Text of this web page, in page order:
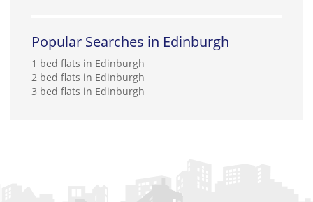
Popular Searches in Edinburgh
1 bed flats in Edinburgh
2 bed flats in Edinburgh
3 bed flats in Edinburgh